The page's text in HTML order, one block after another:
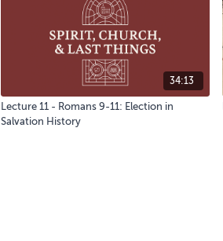
34:13
Lecture 11 - Romans 9-11: Election in
Salvation History